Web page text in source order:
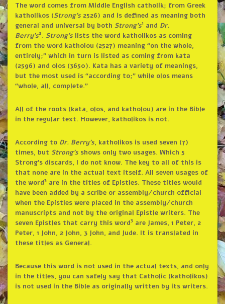
The word comes from Middle English catholik; from Greek
katholikos (Strong’s2526) and is defined as meaning both
general and universal by both Strong’s1 and Dr.
Berry’s2. Strong’s lists the word katholikos as coming
from the word katholou (2527) meaning “on the whole,
entirely;” which in turn is listed as coming from kata
(2596) and olos (3650). Kata has a variety of meanings,
but the most used is “according to;” while olos means
“whole, all, complete.”
All of the roots (kata, olos, and katholou) are in the Bible
in the regular text. However, katholikos is not.
According to Dr. Berry’s, katholikos is used seven (7)
times, but Strong’sshows only two usages. Which 5
Strong’s discards, I do not know. The key to all of this is
that none are in the actual text itself. All seven usages of
the word3are in the titles of Epistles. These titles would
have been added by a scribe or assembly/church official
when the Epistles were placed in the assembly/church
manuscripts and not by the original Epistle writers. The
seven Epistles that carry this word3are James, 1 Peter, 2
Peter, 1 John, 2 John, 3 John, and Jude. It is translated in
these titles as General.
Because this word is not used in the actual texts, and only
in the titles, you can safely say that Catholic (katholikos)
is not used in the Bible as originally written by its writers.